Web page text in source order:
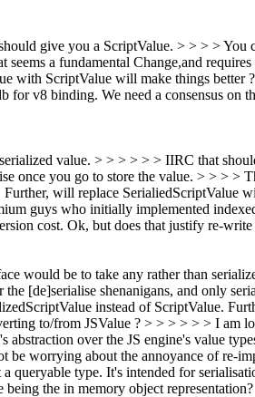
give you a ScriptValue. > > > > You
a fundamental Change,and
with ScriptValue will make things better
v8 binding. We need a consensus on
value. > > > > > > IIRC that
once you go to store the value. > > > >
will replace SerialiedScriptValue
guys who initially implemented
cost. Ok, but does that justify re-
would be to take any rather than
[de]serialise shenanigans, and only
instead of ScriptValue.
to/from JSValue ? > > > > > > I am
over the JS engine's value
be worrying about the annoyance of re-
type. It's intended for
the in memory object representation?